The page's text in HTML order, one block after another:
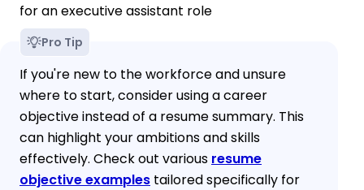
for an executive assistant role
Pro Tip
If you're new to the workforce and unsure
where to start, consider using a career
objective instead of a resume summary. This
can highlight your ambitions and skills
effectively. Check out various resume
objective examples tailored specifically for